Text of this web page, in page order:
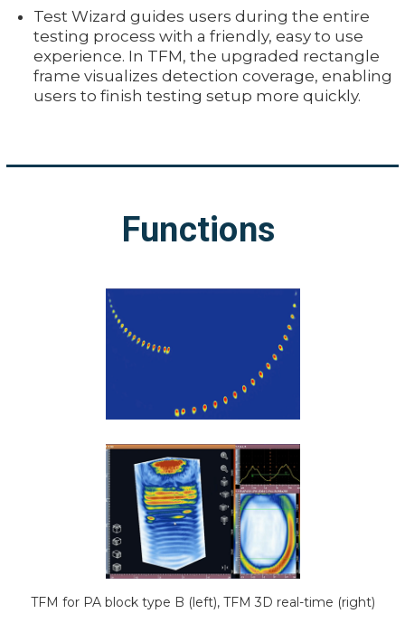
Test Wizard guides users during the entire
testing process with a friendly, easy to use
experience. In TFM, the upgraded rectangle
frame visualizes detection coverage, enabling
users to finish testing setup more quickly.
Functions
TFM for PA block type B (left), TFM 3D real-time (right)